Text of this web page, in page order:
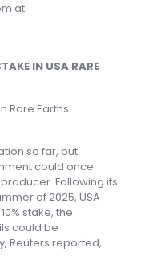
at
IN USA RARE
Rare Earths
so far, but
could once
Following its
of 2025, USA
stake, the
could be
Reuters reported,